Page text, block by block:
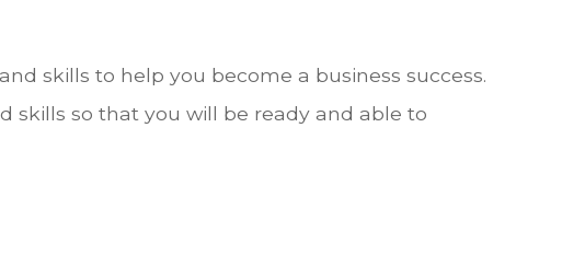
skills to help you become a business success.
skills so that you will be ready and able to